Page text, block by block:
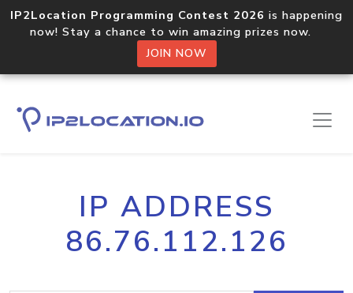
IP2Location Programming Contest 2026 is happening
now! Stay a chance to win amazing prizes now.
JOIN NOW
IP ADDRESS
86.76.112.126